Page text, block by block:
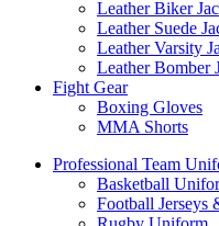
Leather Biker
Leather Suede
Leather Varsity
Leather Bomber
Fight Gear
Boxing Gloves
MMA Shorts
Professional Team
Basketball
Football Jerseys